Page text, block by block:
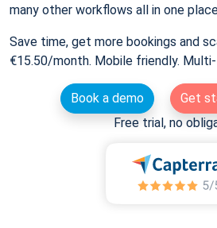
many other workflows all in one
Save time, get more bookings and
€15.50/month. Mobile friendly. Multi-
Book a demo
Get
Free trial, no